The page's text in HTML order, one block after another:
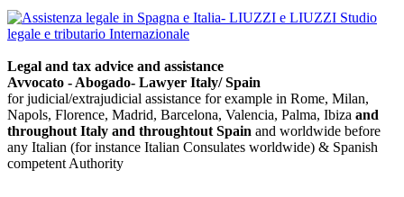
Legal and tax advice and assistance
Avvocato - Abogado- Lawyer Italy/ Spain
for judicial/extrajudicial assistance for example in Rome, Milan,
Napols, Florence, Madrid, Barcelona, Valencia, Palma, Ibiza and
throughout Italy and throughtout Spain and worldwide before
any Italian (for instance Italian Consulates worldwide) & Spanish
competent Authority